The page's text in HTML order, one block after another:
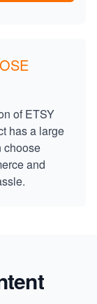
of ETSY
has a large
choose
and